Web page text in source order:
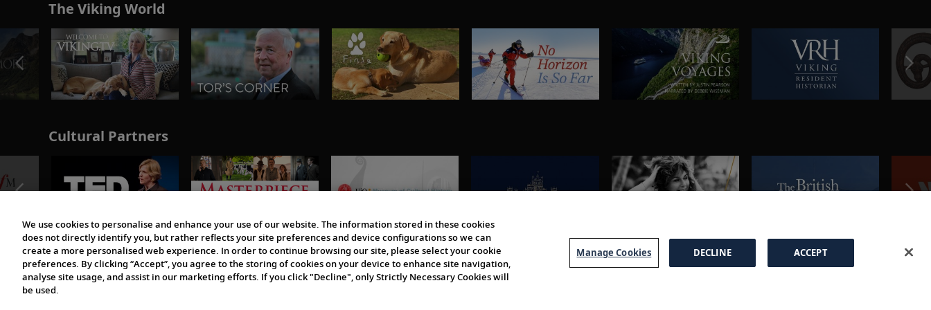
The Viking World
Cultural Partners
© 1997-2026 Viking | All Rights Reserved.
We use cookies to personalise and enhance your use of our website. The information stored in these cookies
does not directly identify you, but rather reflects your site preferences and device configurations so we can
create a more personalised web experience. In order to continue browsing our site, please select your cookie
preferences. By clicking “Accept”, you agree to the storing of cookies on your device to enhance site navigation,
analyse site usage, and assist in our marketing efforts. If you click "Decline", only Strictly Necessary Cookies will
be used.
Manage Cookies DECLINE ACCEPT